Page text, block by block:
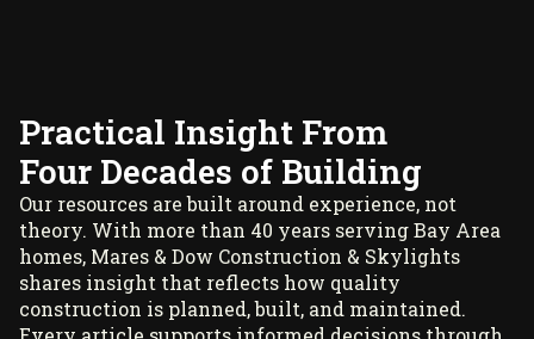
Practical Insight From
Four Decades of Building
Our resources are built around experience, not
theory. With more than 40 years serving Bay Area
homes, Mares & Dow Construction & Skylights
shares insight that reflects how quality
construction is planned, built, and maintained.